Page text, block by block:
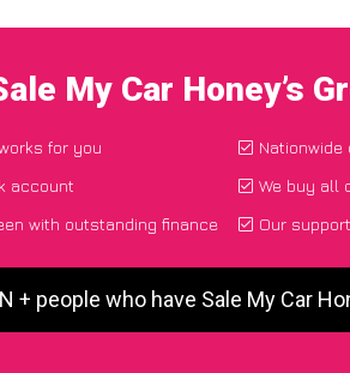
My Car Honey’s
for you
account
with outstanding finance
We buy all
Our
+ people who have Sale My Car